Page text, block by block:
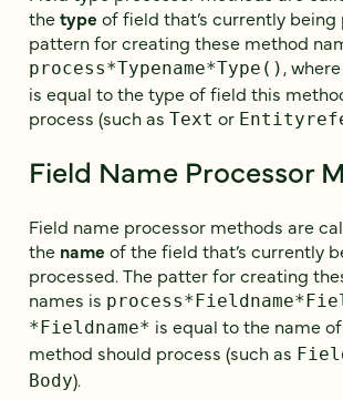
thetype of field that’s currently being
pattern for creating these method
process*Typename*Type() , where
is equal to the type of field this
process (such as Text or
Field Name Processor
Field name processor methods are
the name of the field that’s currently
processed. The patter for creating
names is
*Fieldname* is equal to the name
method should process (such as
Body).